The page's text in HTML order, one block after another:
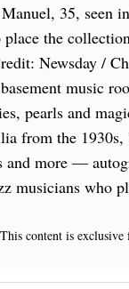
Manuel, 35, seen
the
Newsday /
music
pearls and
from the 1930s,
more —
musicians who
content is exclusive